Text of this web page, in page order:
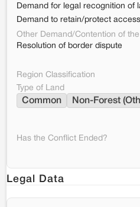
Demand for legal recognition of
Demand to retain/protect
Other Demand/Contention of
Resolution of border dispute
Region Classification
Type of Land
Common Non-Forest
Has the Conflict Ended?
Legal Data